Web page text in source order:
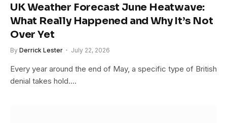
UK Weather Forecast June Heatwave:
What Really Happened and Why It’s Not
Over Yet
By Derrick Lester July 22, 2026
Every year around the end of May, a specific type of British
denial takes hold.…